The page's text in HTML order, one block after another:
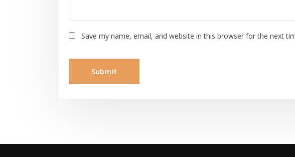
Save my name, email, and website in this browser for the next